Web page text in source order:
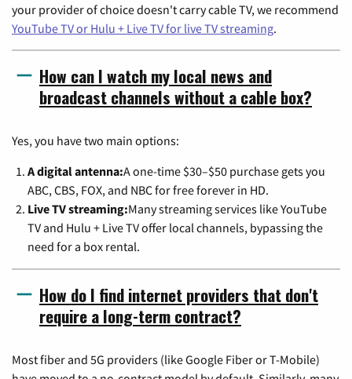
your provider of choice doesn't carry cable TV, we recommend
YouTube TV or Hulu + Live TV for live TV streaming.
How can I watch my local news and
broadcast channels without a cable box?
Yes, you have two main options:
A digital antenna:A one-time $30–$50 purchase gets you
ABC, CBS, FOX, and NBC for free forever in HD.
Live TV streaming:Many streaming services like YouTube
TV and Hulu + Live TV offer local channels, bypassing the
need for a box rental.
How do I find internet providers that don't
require a long-term contract?
Most fiber and 5G providers (like Google Fiber or T-Mobile)